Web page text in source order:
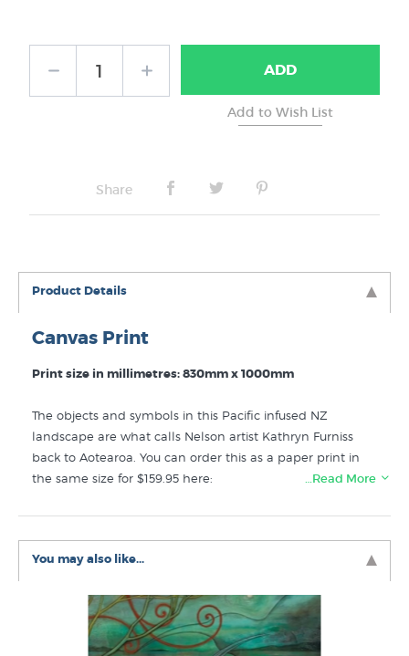
ADD
Share
Product Details
Canvas Print
Print size in millimetres: 830mm x 1000mm
The objects and symbols in this Pacific infused NZ
landscape are what calls Nelson artist Kathryn Furniss
back to Aotearoa. You can order this as a paper print in
the same size for $159.95 here:
https://www.prints.co.nz/page/fine-art/PROD/9137_paper
that go well with Calling Me Back (Large) Canvas Print by
specialist art print retailer:
Kathryn Furniss Prints
…Read More
You may also like...